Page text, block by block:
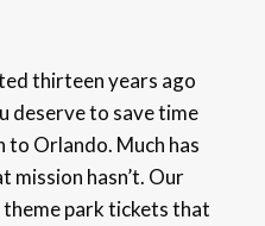
thirteen years ago
deserve to save time
to Orlando. Much has
mission hasn’t. Our
park tickets that